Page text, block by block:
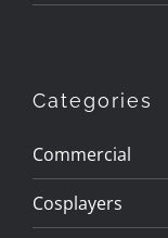
Categories
Commercial
Cosplayers